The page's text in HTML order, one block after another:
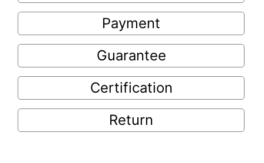
Payment
Guarantee
Certification
Return